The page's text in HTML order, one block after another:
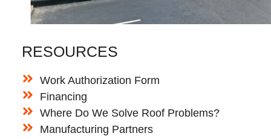
RESOURCES
Work Authorization Form
Financing
Where Do We Solve Roof Problems?
Manufacturing Partners